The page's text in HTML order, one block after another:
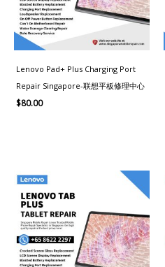
Lenovo Pad+ Plus Charging Port
Repair Singapore-联想平板修理中心
$80.00